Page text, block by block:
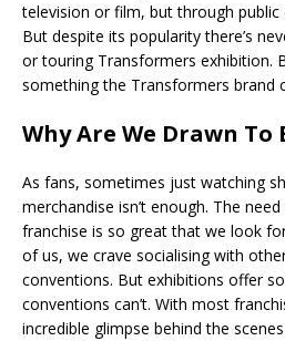
television or film, but through public
But despite its popularity there’s
or touring Transformers exhibition.
something the Transformers brand
Why Are We Drawn
As fans, sometimes just watching
merchandise isn’t enough. The
franchise is so great that we look
of us, we crave socialising with
conventions. But exhibitions offer
conventions can’t. With most
incredible glimpse behind the